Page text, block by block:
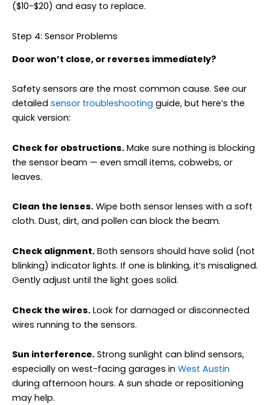
($10-$20) and easy to replace.
Step 4: Sensor Problems
Door won’t close, or reverses immediately?
Safety sensors are the most common cause. See our
detailed sensor troubleshooting guide, but here’s the
quick version:
Check for obstructions. Make sure nothing is blocking
the sensor beam — even small items, cobwebs, or
leaves.
Clean the lenses. Wipe both sensor lenses with a soft
cloth. Dust, dirt, and pollen can block the beam.
Check alignment. Both sensors should have solid (not
blinking) indicator lights. If one is blinking, it’s misaligned.
Gently adjust until the light goes solid.
Check the wires. Look for damaged or disconnected
wires running to the sensors.
Sun interference. Strong sunlight can blind sensors,
especially on west-facing garages in West Austin
during afternoon hours. A sun shade or repositioning
may help.